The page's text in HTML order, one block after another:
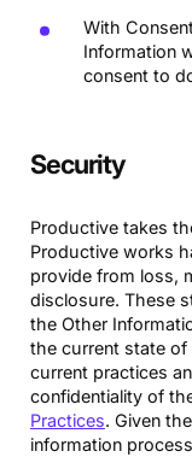
With
Information
consent to
Security
Productive takes
Productive works
provide from loss,
disclosure. These
the Other
the current state of
current practices
confidentiality of
Practices. Given
information